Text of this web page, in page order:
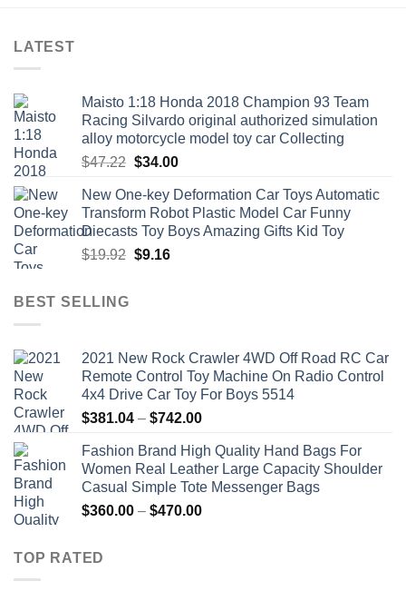
LATEST
Maisto 1:18 Honda 2018 Champion 93 Team
Racing Silvardo original authorized simulation
alloy motorcycle model toy car Collecting
$47.22 Original
was:
$47.22.
$34.00Current
is:
$34.00.
New One-key Deformation Car Toys Automatic
Transform Robot Plastic Model Car Funny
Diecasts Toy Boys Amazing Gifts Kid Toy
$19.92 Original
$9.16Current
BEST SELLING
2021 New Rock Crawler 4WD Off Road RC Car
Remote Control Toy Machine On Radio Control
4x4 Drive Car Toy For Boys 5514
$381.04 – $742.00Price
$381.04
through
$742.00
Fashion Brand High Quality Hand Bags For
Women Real Leather Large Capacity Shoulder
Casual Simple Tote Messenger Bags
$360.00 – $470.00Price
TOP RATED